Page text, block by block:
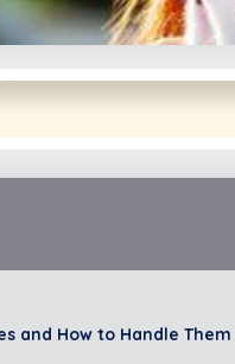
and How to Handle Them